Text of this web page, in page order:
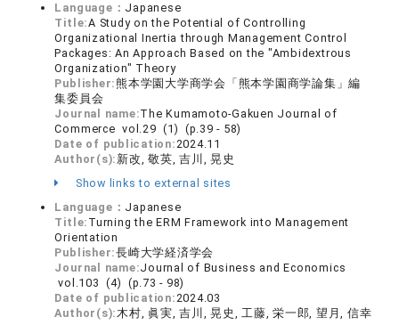
Language： Japanese
Title:A Study on the Potential of Controlling
Organizational Inertia through Management Control
Packages: An Approach Based on the "Ambidextrous
Organization" Theory
Publisher:熊本学園大学商学会「熊本学園商学論集」編
集委員会
Journal name:The Kumamoto-Gakuen Journal of
Commerce vol.29 (1) (p.39 - 58)
Date of publication:2024.11
Author(s): 新改, 敬英, 吉川, 晃史
Show links to external sites
Language： Japanese
Title: Turning the ERM Framework into Management
Orientation
Publisher:長崎大学経済学会
Journal name:Journal of Business and Economics
vol.103 (4) (p.73 - 98)
Date of publication:2024.03
Author(s):木村, 眞実, 吉川, 晃史, 工藤, 栄一郎, 望月, 信幸